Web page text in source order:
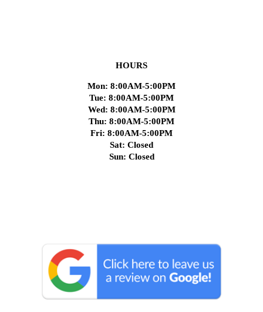
HOURS
Mon: 8:00AM-5:00PM
Tue: 8:00AM-5:00PM
Wed: 8:00AM-5:00PM
Thu: 8:00AM-5:00PM
Fri: 8:00AM-5:00PM
Sat: Closed
Sun: Closed